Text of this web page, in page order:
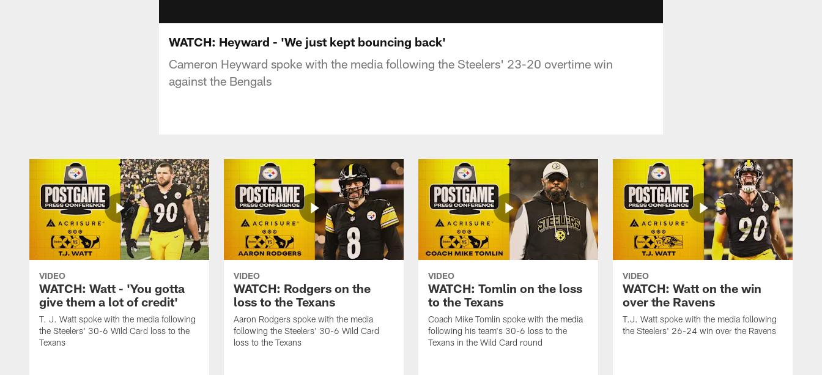
WATCH: Heyward - 'We just kept bouncing back'
Cameron Heyward spoke with the media following the Steelers' 23-20 overtime win
against the Bengals
VIDEO
WATCH: Watt - 'You gotta
give them a lot of credit'
T. J. Watt spoke with the media following
the Steelers' 30-6 Wild Card loss to the
Texans
VIDEO
WATCH: Rodgers on the
loss to the Texans
Aaron Rodgers spoke with the media
following the Steelers' 30-6 Wild Card
loss to the Texans
VIDEO
WATCH: Tomlin on the loss
to the Texans
Coach Mike Tomlin spoke with the media
following his team's 30-6 loss to the
Texans in the Wild Card round
VIDEO
WATCH: Watt on the win
over the Ravens
T.J. Watt spoke with the media following
the Steelers' 26-24 win over the Ravens